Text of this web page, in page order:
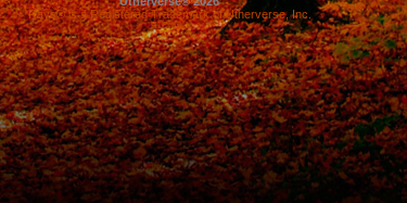
Rays® is a Registered Trademark of Utherverse, Inc.
RLC-IIS-1